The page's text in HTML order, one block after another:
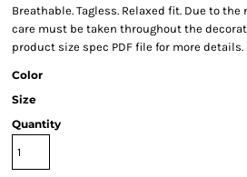
Breathable. Tagless. Relaxed fit. Due to
care must be taken throughout the
product size spec PDF file for more details.
Color
Size
Quantity